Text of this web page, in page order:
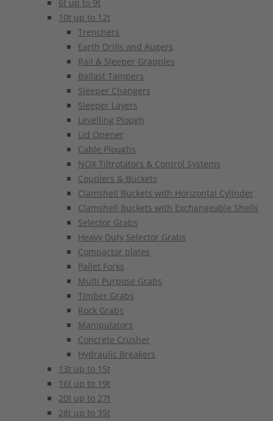
6t up to 9t
10t up to 12t
Trenchers
Earth Drills and Augers
Rail & Sleeper Grapples
Ballast Tampers
Sleeper Changers
Sleeper Layers
Levelling Plough
Lid Opener
Cable Ploughs
NOX Tiltrotators & Control Systems
Couplers & Buckets
Clamshell Buckets with Horizontal Cylinder
Clamshell Buckets with Exchangeable Shells
Selector Grabs
Heavy Duty Selector Grabs
Compactor plates
Pallet Forks
Multi Purpose Grabs
Timber Grabs
Rock Grabs
Manipulators
Concrete Crusher
Hydraulic Breakers
13t up to 15t
16t up to 19t
20t up to 27t
28t up to 35t